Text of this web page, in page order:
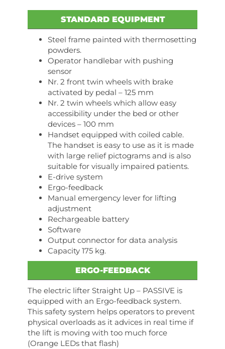
STANDARD EQUIPMENT
Steel frame painted with thermosetting
powders.
Operator handlebar with pushing
sensor
Nr. 2 front twin wheels with brake
activated by pedal – 125 mm
Nr. 2 twin wheels which allow easy
accessibility under the bed or other
devices – 100 mm
Handset equipped with coiled cable.
The handset is easy to use as it is made
with large relief pictograms and is also
suitable for visually impaired patients.
E-drive system
Ergo-feedback
Manual emergency lever for lifting
adjustment
Rechargeable battery
Software
Output connector for data analysis
Capacity 175 kg.
ERGO-FEEDBACK
The electric lifter Straight Up – PASSIVE is
equipped with an Ergo-feedback system.
This safety system helps operators to prevent
physical overloads as it advices in real time if
the lift is moving with too much force
(Orange LEDs that flash)